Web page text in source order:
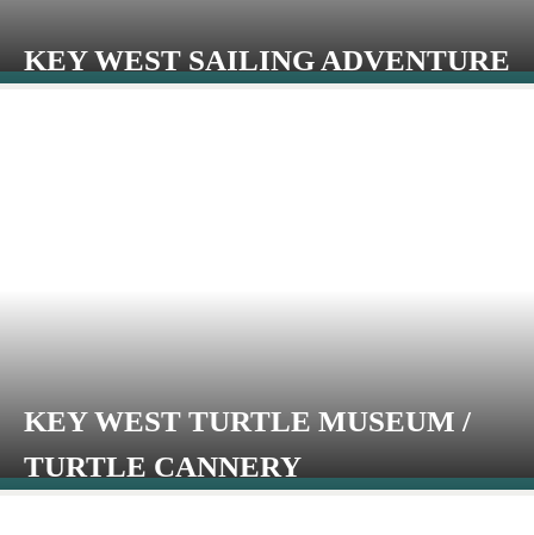
KEY WEST SAILING ADVENTURE
KEY WEST TURTLE MUSEUM /
TURTLE CANNERY